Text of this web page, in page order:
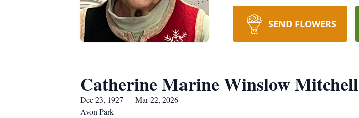
SEND FLOWERS
Catherine Marine Winslow Mitchell
Dec 23, 1927 — Mar 22, 2026
Avon Park